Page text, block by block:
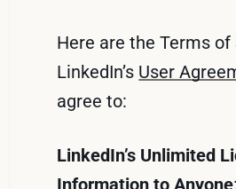
Here are the Terms of
LinkedIn’s User
agree to:
LinkedIn’s Unlimited
Information to Anyone